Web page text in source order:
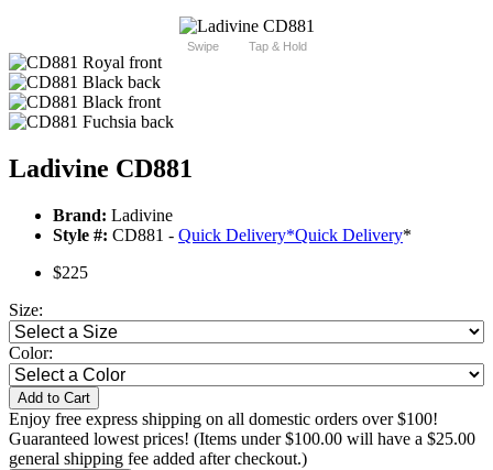
Swipe Tap & Hold
Ladivine CD881
Brand: Ladivine
Style #: CD881 - Quick Delivery*Quick Delivery*
$225
Size:
Color:
Add to Cart
Enjoy free express shipping on all domestic orders over $100!
Guaranteed lowest prices! (Items under $100.00 will have a $25.00
general shipping fee added after checkout.)